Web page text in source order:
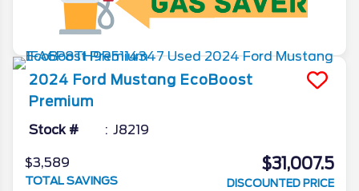
2024 Ford Mustang EcoBoost
Premium
Stock # J8219
$3,589
TOTAL SAVINGS
$31,007.5
DISCOUNTED PRICE